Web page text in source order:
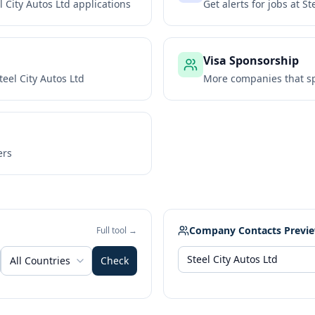
City Autos Ltd applications Get alerts for jobs at
City Autos Ltd
Visa Sponsorship
More companies that
Full tool →
All Countries Check
Company Contacts